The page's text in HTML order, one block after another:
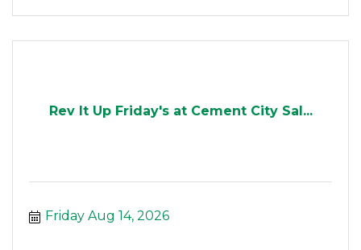
Rev It Up Friday's at Cement City Sal...
Friday Aug 14, 2026